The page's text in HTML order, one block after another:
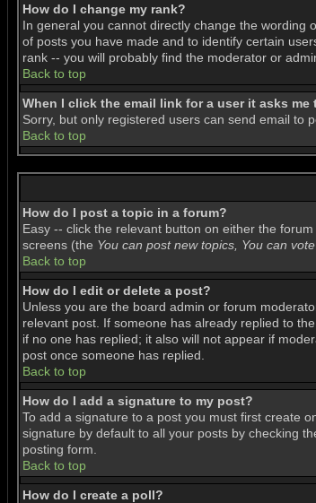
How do I change my rank?
In general you cannot directly change the
of posts you have made and to identify certain
rank -- you will probably find the moderator or
Back to top
When I click the email link for a user it asks me
Sorry, but only registered users can send email to
Back to top
How do I post a topic in a forum?
Easy -- click the relevant button on either the
screens (the You can post new topics, You can
Back to top
How do I edit or delete a post?
Unless you are the board admin or forum
relevant post. If someone has already replied to
if no one has replied; it also will not appear if
post once someone has replied.
Back to top
How do I add a signature to my post?
To add a signature to a post you must first create
signature by default to all your posts by checking
posting form.
Back to top
How do I create a poll?